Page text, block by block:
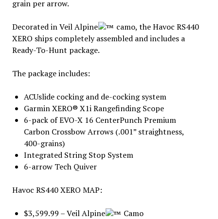
grain per arrow.
Decorated in Veil Alpine
camo, the Havoc RS440
XERO ships completely assembled and includes a
Ready-To-Hunt package.
The package includes:
ACUslide cocking and de-cocking system
Garmin XERO® X1i Rangefinding Scope
6-pack of EVO-X 16 CenterPunch Premium
Carbon Crossbow Arrows (.001” straightness,
400-grains)
Integrated String Stop System
6-arrow Tech Quiver
Havoc RS440 XERO MAP:
$3,599.99 – Veil Alpine Camo